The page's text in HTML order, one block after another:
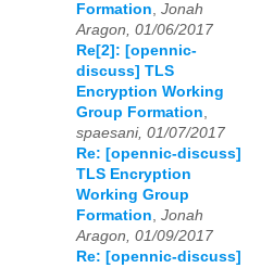
Formation, Jonah
Aragon, 01/06/2017
Re[2]: [opennic-
discuss] TLS
Encryption Working
Group Formation,
spaesani, 01/07/2017
Re: [opennic-discuss]
TLS Encryption
Working Group
Formation, Jonah
Aragon, 01/09/2017
Re: [opennic-discuss]